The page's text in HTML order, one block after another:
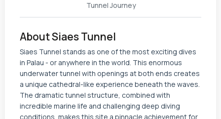
Tunnel Journey
About Siaes Tunnel
Siaes Tunnel stands as one of the most exciting dives
in Palau - or anywhere in the world. This enormous
underwater tunnel with openings at both ends creates
a unique cathedral-like experience beneath the waves.
The dramatic tunnel structure, combined with
incredible marine life and challenging deep diving
conditions, makes this site a pinnacle achievement for